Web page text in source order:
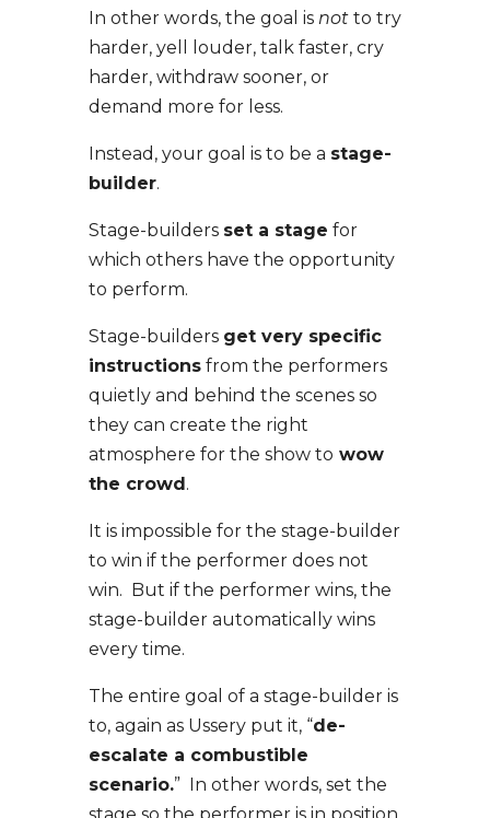
In other words, the goal is notto try
harder, yell louder, talk faster, cry
harder, withdraw sooner, or
demand more for less.
Instead, your goal is to be a stage-
builder.
Stage-builders set a stage for
which others have the opportunity
to perform.
Stage-builders get very specific
instructionsfrom the performers
quietly and behind the scenes so
they can create the right
atmosphere for the show to wow
the crowd.
It is impossible for the stage-builder
to win if the performer does not
win. But if the performer wins, the
stage-builder automatically wins
every time.
The entire goal of a stage-builder is
to, again as Ussery put it, “de-
escalate a combustible
scenario.” In other words, set the